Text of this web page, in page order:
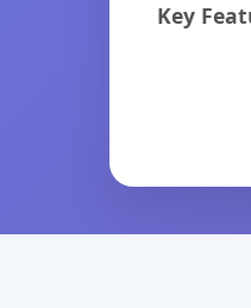
Key